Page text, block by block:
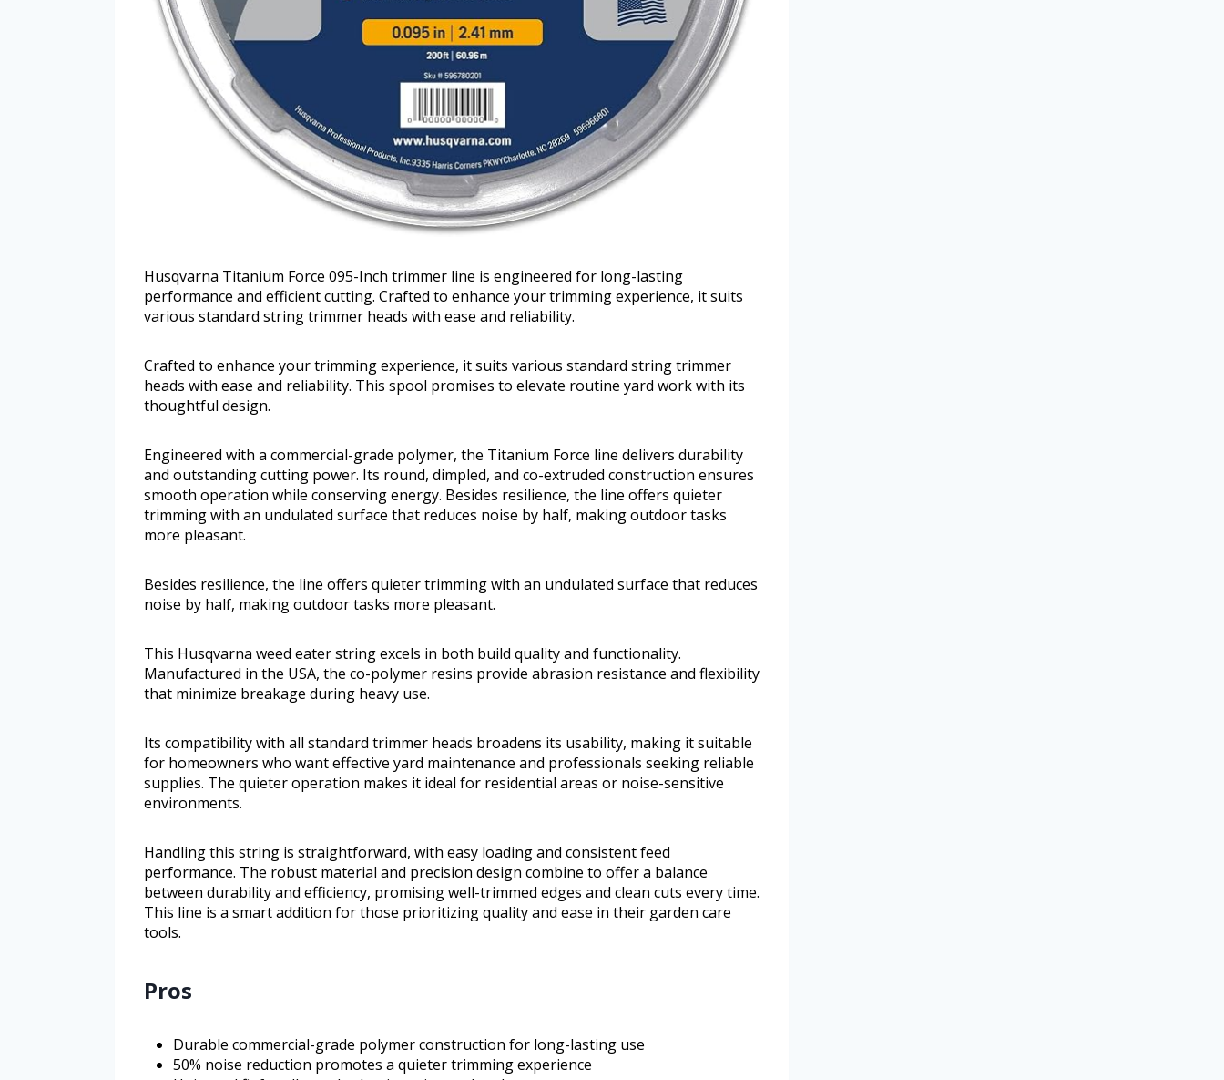
Husqvarna Titanium Force 095-Inch trimmer line is engineered for long-lasting
performance and efficient cutting. Crafted to enhance your trimming experience, it suits
various standard string trimmer heads with ease and reliability.
Crafted to enhance your trimming experience, it suits various standard string trimmer
heads with ease and reliability. This spool promises to elevate routine yard work with its
thoughtful design.
Engineered with a commercial-grade polymer, the Titanium Force line delivers durability
and outstanding cutting power. Its round, dimpled, and co-extruded construction ensures
smooth operation while conserving energy. Besides resilience, the line offers quieter
trimming with an undulated surface that reduces noise by half, making outdoor tasks
more pleasant.
Besides resilience, the line offers quieter trimming with an undulated surface that reduces
noise by half, making outdoor tasks more pleasant.
This Husqvarna weed eater string excels in both build quality and functionality.
Manufactured in the USA, the co-polymer resins provide abrasion resistance and flexibility
that minimize breakage during heavy use.
Its compatibility with all standard trimmer heads broadens its usability, making it suitable
for homeowners who want effective yard maintenance and professionals seeking reliable
supplies. The quieter operation makes it ideal for residential areas or noise-sensitive
environments.
Handling this string is straightforward, with easy loading and consistent feed
performance. The robust material and precision design combine to offer a balance
between durability and efficiency, promising well-trimmed edges and clean cuts every time.
This line is a smart addition for those prioritizing quality and ease in their garden care
tools.
Pros
Durable commercial-grade polymer construction for long-lasting use
50% noise reduction promotes a quieter trimming experience